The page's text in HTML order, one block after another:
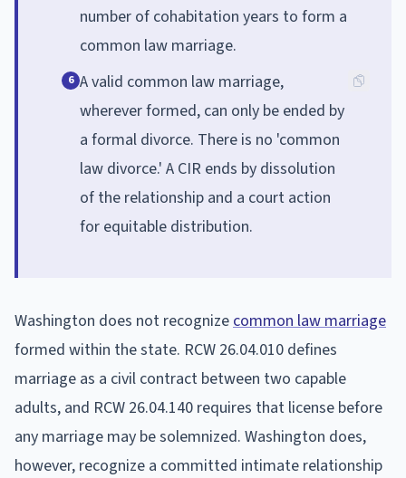
number of cohabitation years to form a
common law marriage.
6 A valid common law marriage,
wherever formed, can only be ended by
a formal divorce. There is no 'common
law divorce.' A CIR ends by dissolution
of the relationship and a court action
for equitable distribution.
Washington does not recognize common law marriage
formed within the state. RCW 26.04.010 defines
marriage as a civil contract between two capable
adults, and RCW 26.04.140 requires that license before
any marriage may be solemnized. Washington does,
however, recognize a committed intimate relationship